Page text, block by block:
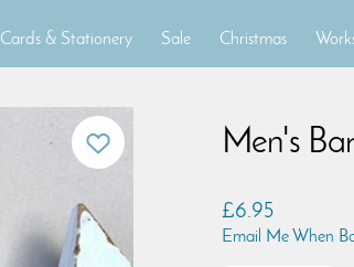
Cards & Stationery Sale Christmas
Men's
£6.95
Email Me When